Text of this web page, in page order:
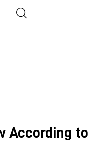
According to